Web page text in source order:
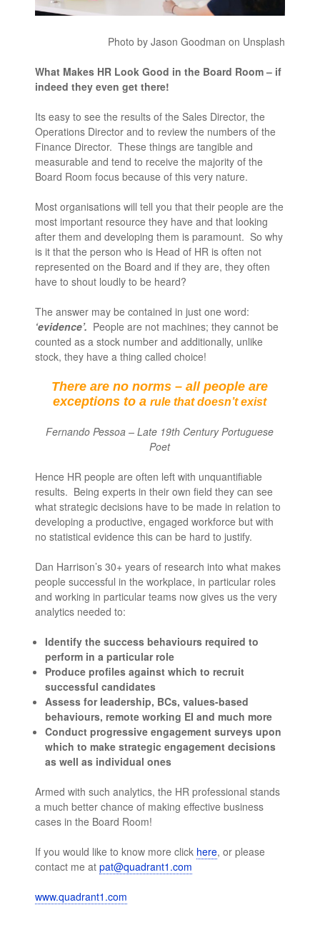
Photo by Jason Goodman on Unsplash
What Makes HR Look Good in the Board Room – if
indeed they even get there!
Its easy to see the results of the Sales Director, the
Operations Director and to review the numbers of the
Finance Director. These things are tangible and
measurable and tend to receive the majority of the
Board Room focus because of this very nature.
Most organisations will tell you that their people are the
most important resource they have and that looking
after them and developing them is paramount. So why
is it that the person who is Head of HR is often not
represented on the Board and if they are, they often
have to shout loudly to be heard?
The answer may be contained in just one word:
‘evidence’. People are not machines; they cannot be
counted as a stock number and additionally, unlike
stock, they have a thing called choice!
There are no norms – all people are
exceptions to arule that doesn’t exist
Fernando Pessoa – Late 19th Century Portuguese
Poet
Hence HR people are often left with unquantifiable
results. Being experts in their own field they can see
what strategic decisions have to be made in relation to
developing a productive, engaged workforce but with
no statistical evidence this can be hard to justify.
Dan Harrison’s 30+ years of research into what makes
people successful in the workplace, in particular roles
and working in particular teams now gives us the very
analytics needed to:
Identify the success behaviours required to
perform in a particular role
Produce profiles against which to recruit
successful candidates
Assess for leadership, BCs, values-based
behaviours, remote working EI and much more
Conduct progressive engagement surveys upon
which to make strategic engagement decisions
as well as individual ones
Armed with such analytics, the HR professional stands
a much better chance of making effective business
cases in the Board Room!
If you would like to know more click here, or please
contact me atpat@quadrant1.com
www.quadrant1.com